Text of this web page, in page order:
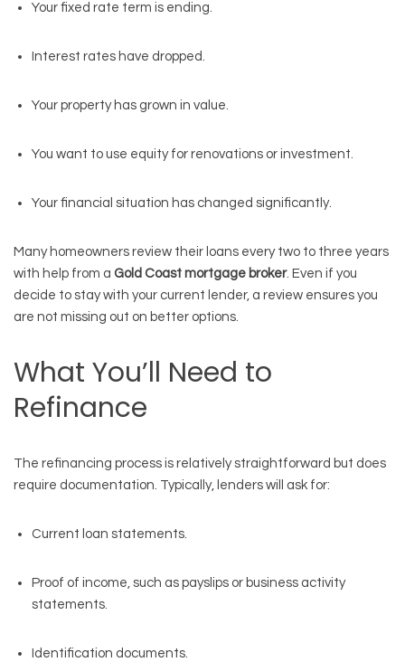
Your fixed rate term is ending.
Interest rates have dropped.
Your property has grown in value.
You want to use equity for renovations or investment.
Your financial situation has changed significantly.
Many homeowners review their loans every two to three years
with help from a Gold Coast mortgage broker. Even if you
decide to stay with your current lender, a review ensures you
are not missing out on better options.
What You’ll Need to
Refinance
The refinancing process is relatively straightforward but does
require documentation. Typically, lenders will ask for:
Current loan statements.
Proof of income, such as payslips or business activity
statements.
Identification documents.